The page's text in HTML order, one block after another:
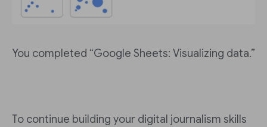
You completed “Google Sheets: Visualizing data.”
To continue building your digital journalism skills